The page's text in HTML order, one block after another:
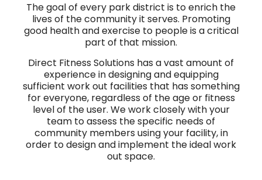
The goal of every park district is to enrich the
lives of the community it serves. Promoting
good health and exercise to people is a critical
part of that mission.
Direct Fitness Solutions has a vast amount of
experience in designing and equipping
sufficient work out facilities that has something
for everyone, regardless of the age or fitness
level of the user. We work closely with your
team to assess the specific needs of
community members using your facility, in
order to design and implement the ideal work
out space.